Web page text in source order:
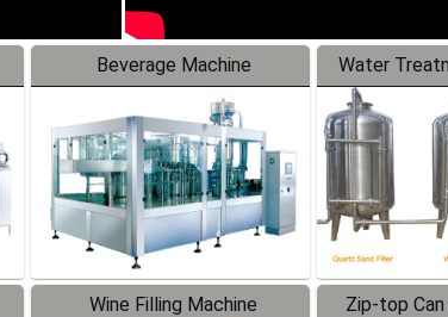
Beverage Machine Water
Wine Filling Machine Zip-top